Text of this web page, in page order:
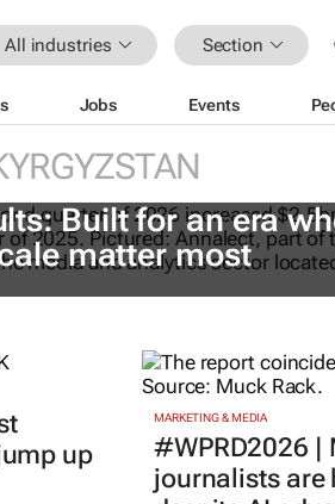
All industries Section
Jobs Events
Built for an era
matter most
up
MARKETING & MEDIA
#WPRD2026 |
journalists are